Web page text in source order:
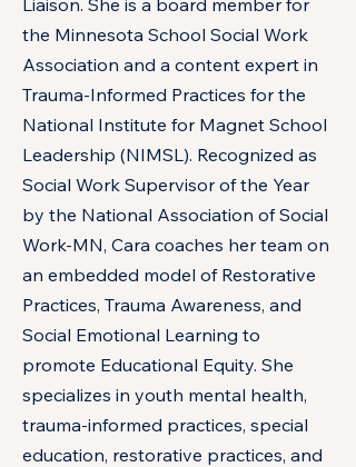
Liaison. She is a board member for
the Minnesota School Social Work
Association and a content expert in
Trauma-Informed Practices for the
National Institute for Magnet School
Leadership (NIMSL). Recognized as
Social Work Supervisor of the Year
by the National Association of Social
Work-MN, Cara coaches her team on
an embedded model of Restorative
Practices, Trauma Awareness, and
Social Emotional Learning to
promote Educational Equity. She
specializes in youth mental health,
trauma-informed practices, special
education, restorative practices, and